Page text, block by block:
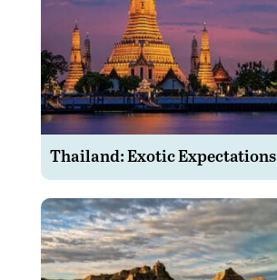
Thailand: Exotic Expectations